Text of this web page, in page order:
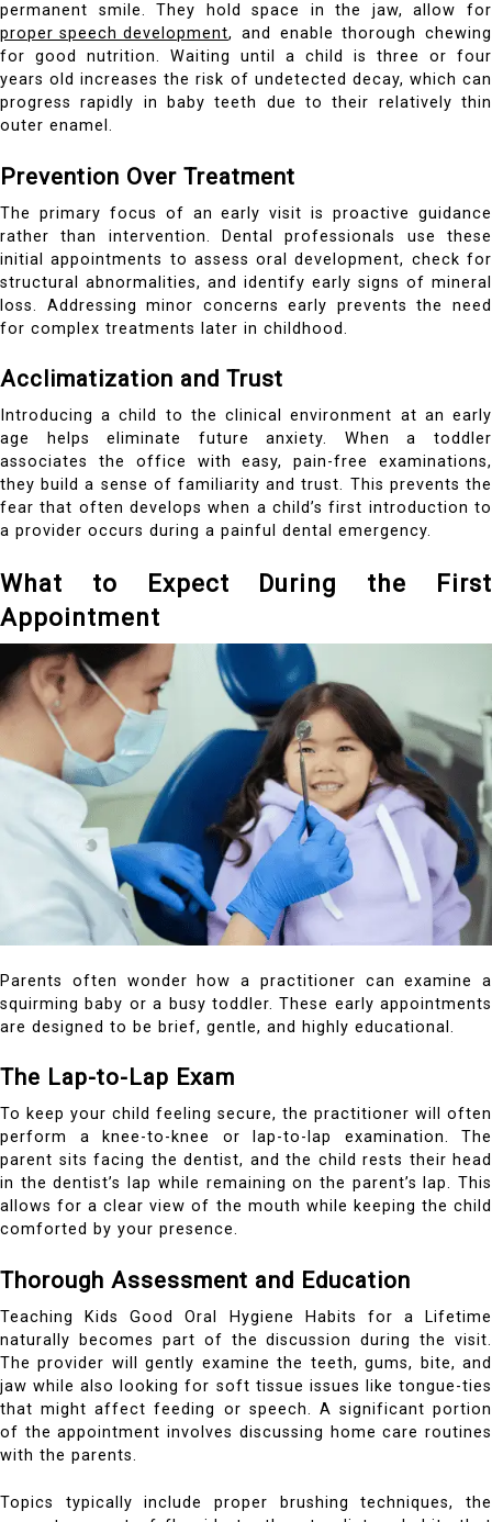
permanent smile. They hold space in the jaw, allow for
proper speech development, and enable thorough chewing
for good nutrition. Waiting until a child is three or four
years old increases the risk of undetected decay, which can
progress rapidly in baby teeth due to their relatively thin
outer enamel.
Prevention Over Treatment
The primary focus of an early visit is proactive guidance
rather than intervention. Dental professionals use these
initial appointments to assess oral development, check for
structural abnormalities, and identify early signs of mineral
loss. Addressing minor concerns early prevents the need
for complex treatments later in childhood.
Acclimatization and Trust
Introducing a child to the clinical environment at an early
age helps eliminate future anxiety. When a toddler
associates the office with easy, pain-free examinations,
they build a sense of familiarity and trust. This prevents the
fear that often develops when a child’s first introduction to
a provider occurs during a painful dental emergency.
What to Expect During the First
Appointment
Parents often wonder how a practitioner can examine a
squirming baby or a busy toddler. These early appointments
are designed to be brief, gentle, and highly educational.
The Lap-to-Lap Exam
To keep your child feeling secure, the practitioner will often
perform a knee-to-knee or lap-to-lap examination. The
parent sits facing the dentist, and the child rests their head
in the dentist’s lap while remaining on the parent’s lap. This
allows for a clear view of the mouth while keeping the child
comforted by your presence.
Thorough Assessment and Education
Teaching Kids Good Oral Hygiene Habits for a Lifetime
naturally becomes part of the discussion during the visit.
The provider will gently examine the teeth, gums, bite, and
jaw while also looking for soft tissue issues like tongue-ties
that might affect feeding or speech. A significant portion
of the appointment involves discussing home care routines
with the parents.
Topics typically include proper brushing techniques, the